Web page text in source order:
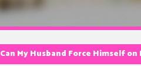
Can My Husband Force Himself on